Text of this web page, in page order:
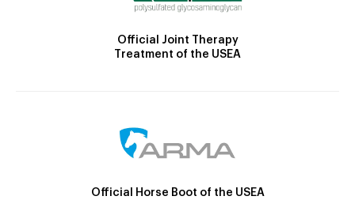
Official Joint Therapy
Treatment of the USEA
Official Horse Boot of the USEA